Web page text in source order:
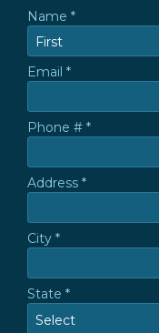
Name *
First Name
Email *
Phone # *
Address *
Address *
City *
State *
State